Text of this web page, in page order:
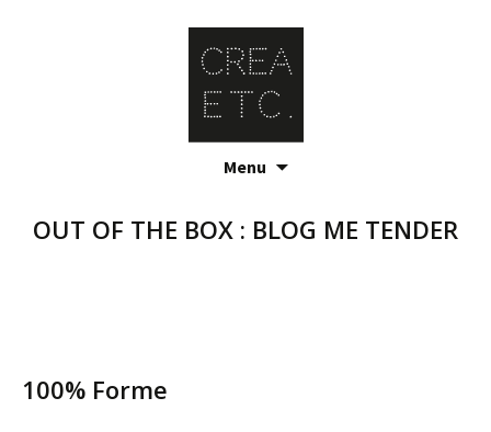
Menu
OUT OF THE BOX : BLOG ME TENDER
100% Forme